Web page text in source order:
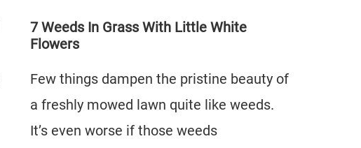
7 Weeds In Grass With Little White
Flowers
Few things dampen the pristine beauty of
a freshly mowed lawn quite like weeds.
It’s even worse if those weeds